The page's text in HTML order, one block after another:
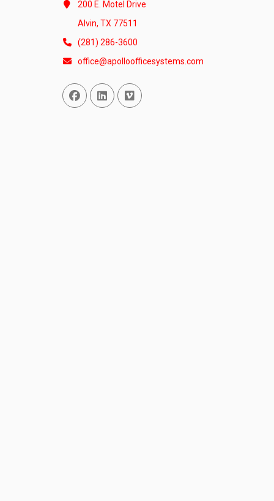
200 E. Motel Drive
Alvin, TX 77511
(281) 286-3600
office@apolloofficesystems.com
Facebook
Linked InVimeo